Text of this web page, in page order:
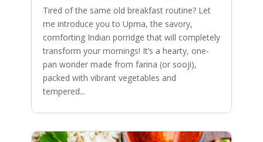
Tired of the same old breakfast routine? Let
me introduce you to Upma, the savory,
comforting Indian porridge that will completely
transform your mornings! It’s a hearty, one-
pan wonder made from farina (or sooji),
packed with vibrant vegetables and
tempered...